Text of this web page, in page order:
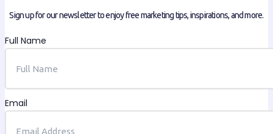
Sign up for our newsletter to enjoy free marketing tips, inspirations, and more.
Full Name
Email